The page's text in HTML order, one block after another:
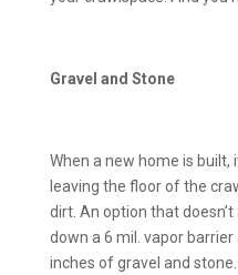
Gravel and Stone
When a new home is built,
leaving the floor of the
dirt. An option that
down a 6 mil. vapor
inches of gravel and